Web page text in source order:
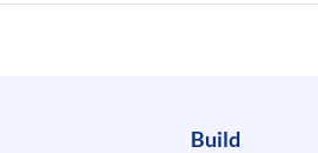
Build